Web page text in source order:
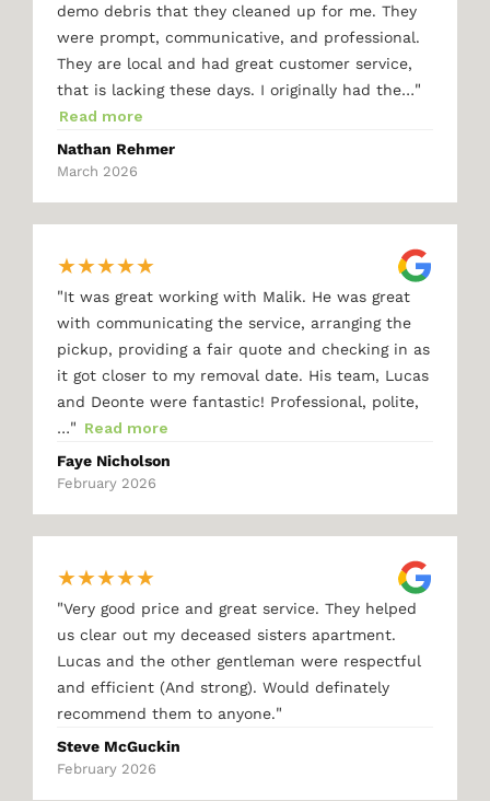
demo debris that they cleaned up for me. They
were prompt, communicative, and professional.
They are local and had great customer service,
that is lacking these days. I originally had the…"
Read more
Nathan Rehmer
March 2026
★★★★★
"It was great working with Malik. He was great
with communicating the service, arranging the
pickup, providing a fair quote and checking in as
it got closer to my removal date. His team, Lucas
and Deonte were fantastic! Professional, polite,
…" Read more
Faye Nicholson
February 2026
★★★★★
"Very good price and great service. They helped
us clear out my deceased sisters apartment.
Lucas and the other gentleman were respectful
and efficient (And strong). Would definately
recommend them to anyone."
Steve McGuckin
February 2026